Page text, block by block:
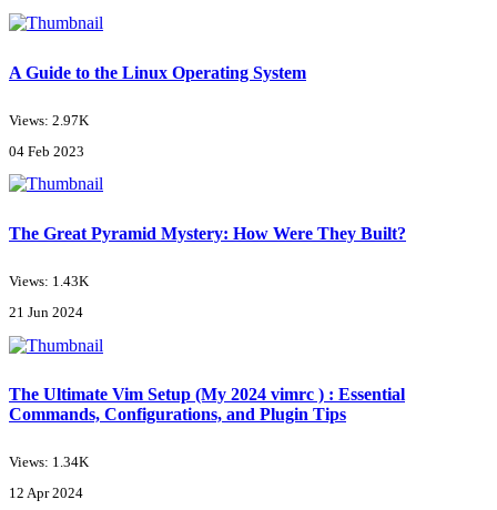
A Guide to the Linux Operating System
Views: 2.97K
04 Feb 2023
The Great Pyramid Mystery: How Were They Built?
Views: 1.43K
21 Jun 2024
The Ultimate Vim Setup (My 2024 vimrc ) : Essential
Commands, Configurations, and Plugin Tips
Views: 1.34K
12 Apr 2024